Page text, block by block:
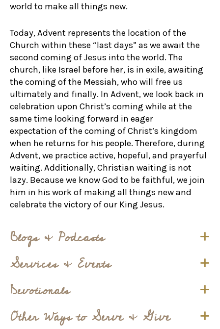
world to make all things new.
Today, Advent represents the location of the
Church within these “last days” as we await the
second coming of Jesus into the world. The
church, like Israel before her, is in exile, awaiting
the coming of the Messiah, who will free us
ultimately and finally. In Advent, we look back in
celebration upon Christ’s coming while at the
same time looking forward in eager
expectation of the coming of Christ’s kingdom
when he returns for his people. Therefore, during
Advent, we practice active, hopeful, and prayerful
waiting. Additionally, Christian waiting is not
lazy. Because we know God to be faithful, we join
him in his work of making all things new and
celebrate the victory of our King Jesus.
Blogs & Podcasts
Services & Events
Devotionals
Other Ways to Serve & Give